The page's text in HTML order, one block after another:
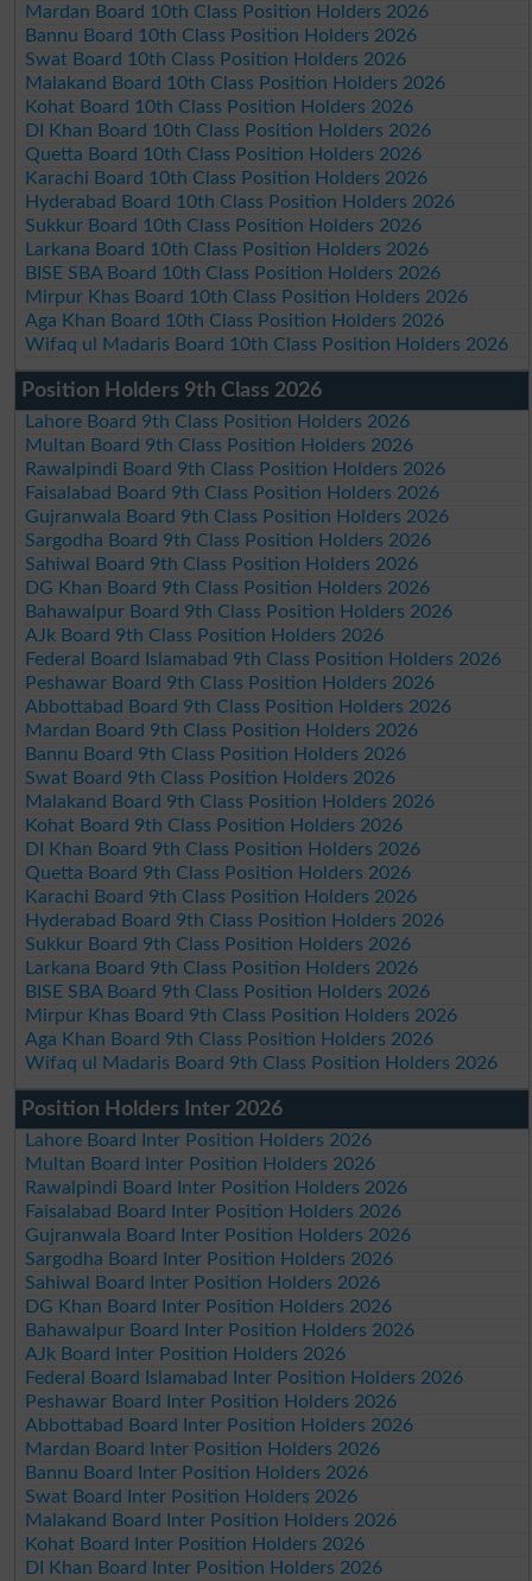
Mardan Board 10th Class Position Holders 2026
Bannu Board 10th Class Position Holders 2026
Swat Board 10th Class Position Holders 2026
Malakand Board 10th Class Position Holders 2026
Kohat Board 10th Class Position Holders 2026
DI Khan Board 10th Class Position Holders 2026
Quetta Board 10th Class Position Holders 2026
Karachi Board 10th Class Position Holders 2026
Hyderabad Board 10th Class Position Holders 2026
Sukkur Board 10th Class Position Holders 2026
Larkana Board 10th Class Position Holders 2026
BISE SBA Board 10th Class Position Holders 2026
Mirpur Khas Board 10th Class Position Holders 2026
Aga Khan Board 10th Class Position Holders 2026
Wifaq ul Madaris Board 10th Class Position Holders 2026
Position Holders 9th Class 2026
Lahore Board 9th Class Position Holders 2026
Multan Board 9th Class Position Holders 2026
Rawalpindi Board 9th Class Position Holders 2026
Faisalabad Board 9th Class Position Holders 2026
Gujranwala Board 9th Class Position Holders 2026
Sargodha Board 9th Class Position Holders 2026
Sahiwal Board 9th Class Position Holders 2026
DG Khan Board 9th Class Position Holders 2026
Bahawalpur Board 9th Class Position Holders 2026
AJk Board 9th Class Position Holders 2026
Federal Board Islamabad 9th Class Position Holders 2026
Peshawar Board 9th Class Position Holders 2026
Abbottabad Board 9th Class Position Holders 2026
Mardan Board 9th Class Position Holders 2026
Bannu Board 9th Class Position Holders 2026
Swat Board 9th Class Position Holders 2026
Malakand Board 9th Class Position Holders 2026
Kohat Board 9th Class Position Holders 2026
DI Khan Board 9th Class Position Holders 2026
Quetta Board 9th Class Position Holders 2026
Karachi Board 9th Class Position Holders 2026
Hyderabad Board 9th Class Position Holders 2026
Sukkur Board 9th Class Position Holders 2026
Larkana Board 9th Class Position Holders 2026
BISE SBA Board 9th Class Position Holders 2026
Mirpur Khas Board 9th Class Position Holders 2026
Aga Khan Board 9th Class Position Holders 2026
Wifaq ul Madaris Board 9th Class Position Holders 2026
Position Holders Inter 2026
Lahore Board Inter Position Holders 2026
Multan Board Inter Position Holders 2026
Rawalpindi Board Inter Position Holders 2026
Faisalabad Board Inter Position Holders 2026
Gujranwala Board Inter Position Holders 2026
Sargodha Board Inter Position Holders 2026
Sahiwal Board Inter Position Holders 2026
DG Khan Board Inter Position Holders 2026
Bahawalpur Board Inter Position Holders 2026
AJk Board Inter Position Holders 2026
Federal Board Islamabad Inter Position Holders 2026
Peshawar Board Inter Position Holders 2026
Abbottabad Board Inter Position Holders 2026
Mardan Board Inter Position Holders 2026
Bannu Board Inter Position Holders 2026
Swat Board Inter Position Holders 2026
Malakand Board Inter Position Holders 2026
Kohat Board Inter Position Holders 2026
DI Khan Board Inter Position Holders 2026